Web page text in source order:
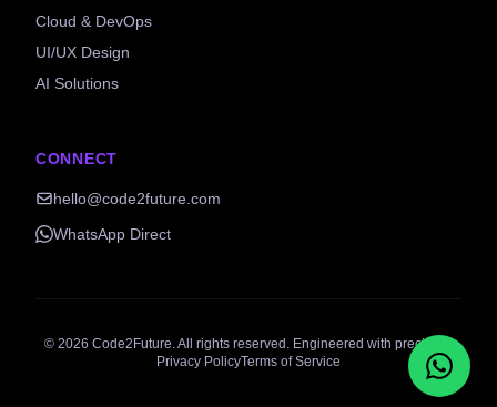
Cloud & DevOps
UI/UX Design
AI Solutions
CONNECT
hello@code2future.com
WhatsApp Direct
© 2026 Code2Future. All rights reserved. Engineered with precision.
Privacy PolicyTerms of Service